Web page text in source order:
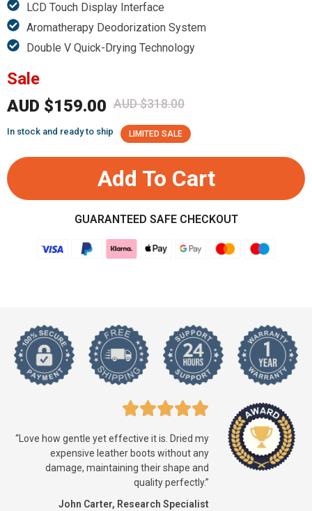
LCD Touch Display Interface
Aromatherapy Deodorization System
Double V Quick-Drying Technology
Sale
AUD $159.00 AUD $318.00
In stock and ready to ship LIMITED SALE
Add To Cart
GUARANTEED SAFE CHECKOUT
“Love how gentle yet effective it is. Dried my
expensive leather boots without any
damage, maintaining their shape and
quality perfectly.”
John Carter, Research Specialist